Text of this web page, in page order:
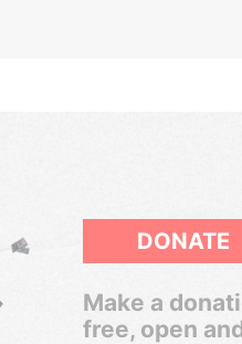
DONATE
Make a
free, open